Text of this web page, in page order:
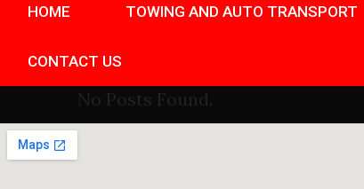
HOME TOWING AND AUTO TRANSPORT
CONTACT US
No Posts Found.